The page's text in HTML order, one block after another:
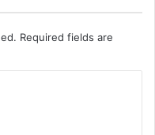
Required fields are